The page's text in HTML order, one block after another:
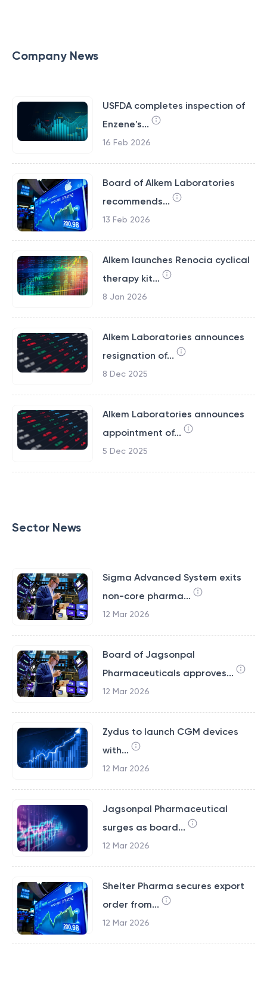
Company News
USFDA completes inspection of
Enzene's...
16 Feb 2026
Board of Alkem Laboratories
recommends...
13 Feb 2026
Alkem launches Renocia cyclical
therapy kit...
8 Jan 2026
Alkem Laboratories announces
resignation of...
8 Dec 2025
Alkem Laboratories announces
appointment of...
5 Dec 2025
Sector News
Sigma Advanced System exits
non-core pharma...
12 Mar 2026
Board of Jagsonpal
Pharmaceuticals approves...
12 Mar 2026
Zydus to launch CGM devices
with...
12 Mar 2026
Jagsonpal Pharmaceutical
surges as board...
12 Mar 2026
Shelter Pharma secures export
order from...
12 Mar 2026